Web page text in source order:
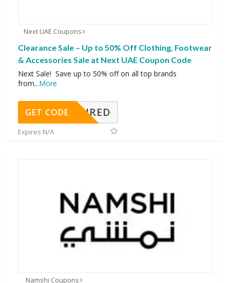
Next UAE Coupons
Clearance Sale – Up to 50% Off Clothing, Footwear
& Accessories Sale at Next UAE Coupon Code
Next Sale! Save up to 50% off on all top brands
from...More
REQUIRED
GET CODE
Expires N/A
Namshi Coupons